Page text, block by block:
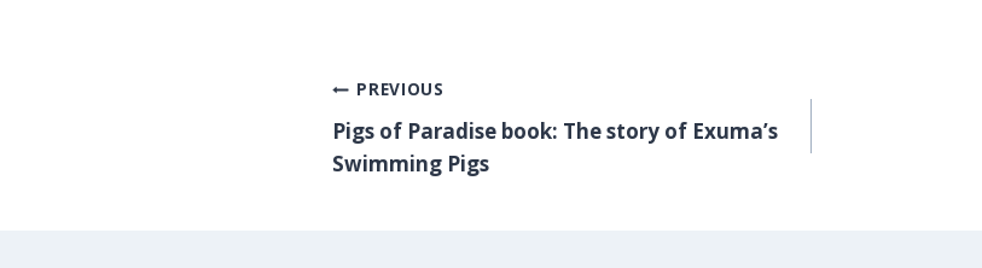
POST
PREVIOUS
Pigs of Paradise book: The story of Exuma’s
Swimming Pigs